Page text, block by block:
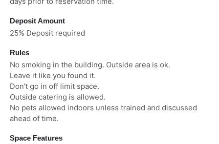
Deposit Amount
25% Deposit required
Rules
No smoking in the building. Outside area is ok.
Leave it like you found it.
Don't go in off limit space.
Outside catering is allowed.
No pets allowed indoors unless trained and discussed
ahead of time.
Space Features